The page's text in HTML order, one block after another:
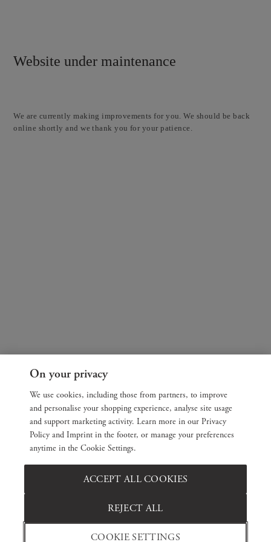
Website under maintenance
We are currently making improvements for you. We should be back
online shortly and we thank you for your patience.
On your privacy
We use cookies, including those from partners, to improve
and personalise your shopping experience, analyse site usage
and support marketing activity. Learn more in our Privacy
Policy and Imprint in the footer, or manage your preferences
anytime in the Cookie Settings.
COOKIE SETTINGS
REJECT ALL
ACCEPT ALL COOKIES